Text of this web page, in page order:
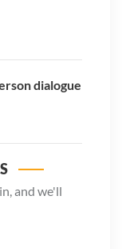
dialogue
and we'll